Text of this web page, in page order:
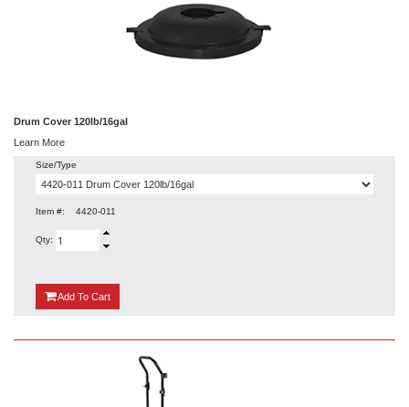
Drum Cover 120lb/16gal
Learn More
Size/Type
Item #: 4420-011
Qty:
Add {0}
To Cart